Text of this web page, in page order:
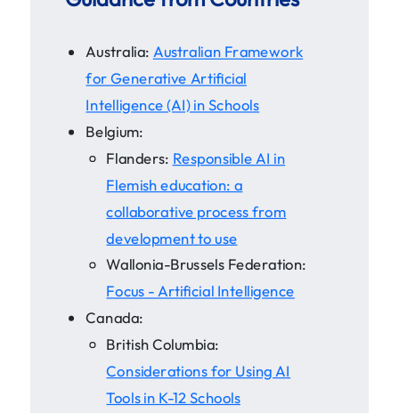
Australia: Australian Framework
for Generative Artificial
Intelligence (AI) in Schools
Belgium:
Flanders: Responsible AI in
Flemish education: a
collaborative process from
development to use
Wallonia-Brussels Federation:
Focus - Artificial Intelligence
Canada:
British Columbia:
Considerations for Using AI
Tools in K-12 Schools